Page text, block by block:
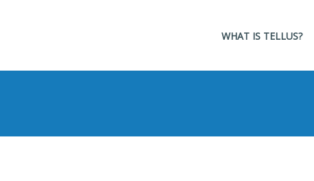
Navigation
WHAT IS TELLUS?